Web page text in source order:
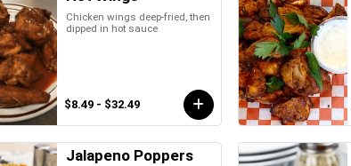
Chicken wings deep-fried, then
dipped in hot sauce
$8.49 - $32.49
Jalapeno Poppers